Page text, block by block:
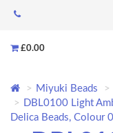
£0.00
Miyuki Beads
DBL0100 Light
Delica Beads, Colour